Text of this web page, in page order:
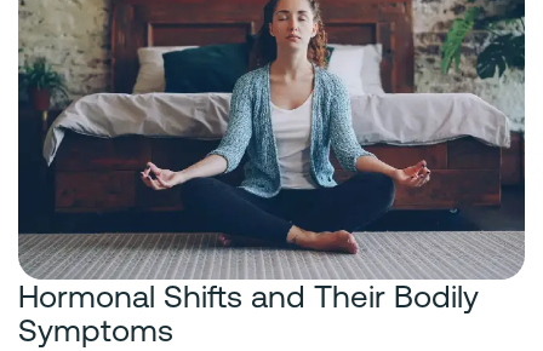
Hormonal Shifts and Their Bodily
Symptoms